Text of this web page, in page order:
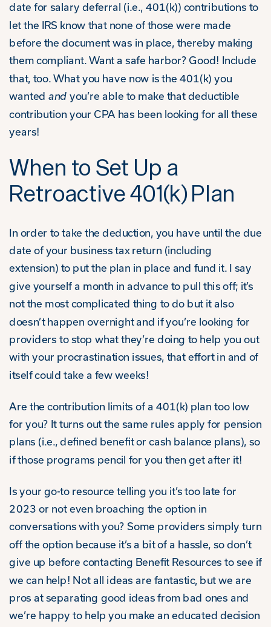
date for salary deferral (i.e., 401(k)) contributions to
let the IRS know that none of those were made
before the document was in place, thereby making
them compliant. Want a safe harbor? Good! Include
that, too. What you have now is the 401(k) you
wanted and you’re able to make that deductible
contribution your CPA has been looking for all these
years!
When to Set Up a
Retroactive 401(k) Plan
In order to take the deduction, you have until the due
date of your business tax return (including
extension) to put the plan in place and fund it. I say
give yourself a month in advance to pull this off; it’s
not the most complicated thing to do but it also
doesn’t happen overnight and if you’re looking for
providers to stop what they’re doing to help you out
with your procrastination issues, that effort in and of
itself could take a few weeks!
Are the contribution limits of a 401(k) plan too low
for you? It turns out the same rules apply for pension
plans (i.e., defined benefit or cash balance plans), so
if those programs pencil for you then get after it!
Is your go-to resource telling you it’s too late for
2023 or not even broaching the option in
conversations with you? Some providers simply turn
off the option because it’s a bit of a hassle, so don’t
give up before contacting Benefit Resources to see if
we can help! Not all ideas are fantastic, but we are
pros at separating good ideas from bad ones and
we’re happy to help you make an educated decision